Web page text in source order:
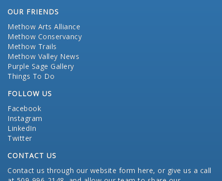
OUR FRIENDS
Methow Arts Alliance
Methow Conservancy
Methow Trails
Methow Valley News
Purple Sage Gallery
Things To Do
FOLLOW US
Facebook
Instagram
LinkedIn
Twitter
CONTACT US
Contact us through our website form here, or give us a call